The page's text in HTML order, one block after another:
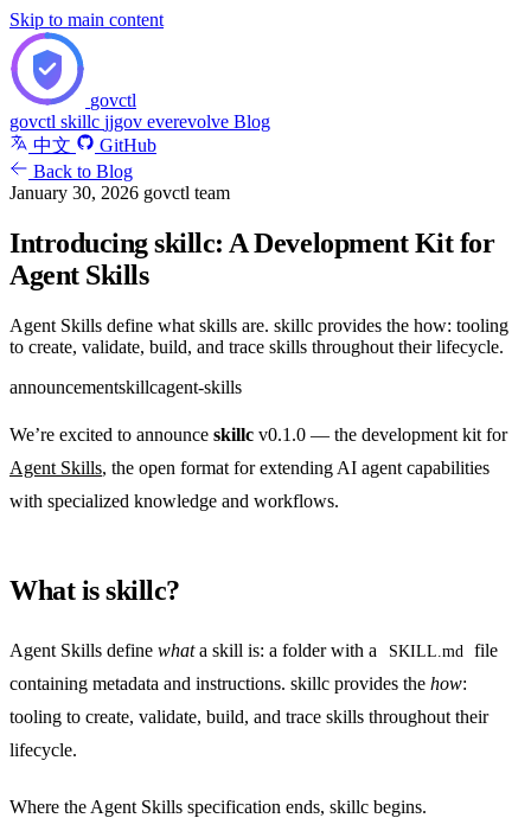
Skip to main content
govctl
govctl skillc jjgov everevolve Blog
中文
GitHub
Back to Blog
January 30, 2026 govctl team
Introducing skillc: A Development Kit for
Agent Skills
Agent Skills define what skills are. skillc provides the how: tooling
to create, validate, build, and trace skills throughout their lifecycle.
announcementskillcagent-skills
We’re excited to announce skillc v0.1.0 — the development kit for
Agent Skills, the open format for extending AI agent capabilities
with specialized knowledge and workflows.
What is skillc?
Agent Skills define whata skill is: a folder with a SKILL.md
file
containing metadata and instructions. skillc provides the how:
tooling to create, validate, build, and trace skills throughout their
lifecycle.
Where the Agent Skills specification ends, skillc begins.